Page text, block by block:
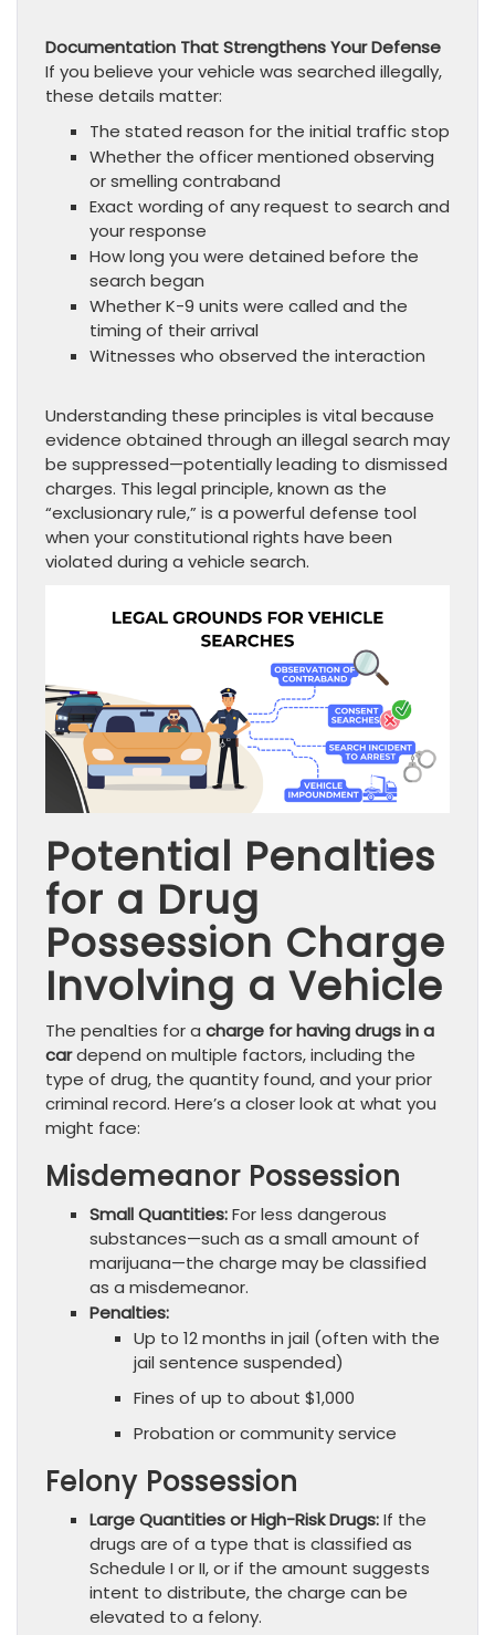
Documentation That Strengthens Your Defense
If you believe your vehicle was searched illegally,
these details matter:
The stated reason for the initial traffic stop
Whether the officer mentioned observing
or smelling contraband
Exact wording of any request to search and
your response
How long you were detained before the
search began
Whether K-9 units were called and the
timing of their arrival
Witnesses who observed the interaction
Understanding these principles is vital because
evidence obtained through an illegal search may
be suppressed—potentially leading to dismissed
charges. This legal principle, known as the
“exclusionary rule,” is a powerful defense tool
when your constitutional rights have been
violated during a vehicle search.
Potential Penalties
for a Drug
Possession Charge
Involving a Vehicle
The penalties for a charge for having drugs in a
cardepend on multiple factors, including the
type of drug, the quantity found, and your prior
criminal record. Here’s a closer look at what you
might face:
Misdemeanor Possession
Small Quantities:For less dangerous
substances—such as a small amount of
marijuana—the charge may be classified
as a misdemeanor.
Penalties:
Up to 12 months in jail (often with the
jail sentence suspended)
Fines of up to about $1,000
Probation or community service
Felony Possession
Large Quantities or High-Risk Drugs:If the
drugs are of a type that is classified as
Schedule I or II, or if the amount suggests
intent to distribute, the charge can be
elevated to a felony.